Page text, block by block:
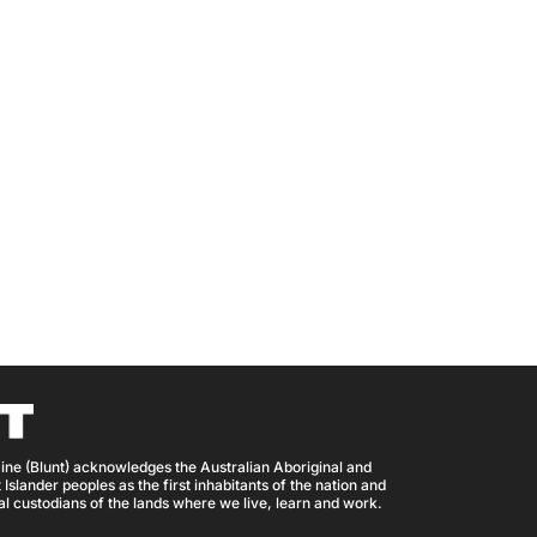
(Blunt) acknowledges the Australian Aboriginal and
peoples as the first inhabitants of the nation and
custodians of the lands where we live, learn and work.